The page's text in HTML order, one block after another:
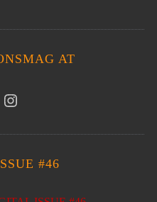
AT
#46